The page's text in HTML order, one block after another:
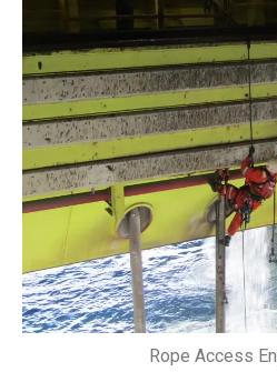
Rope Access